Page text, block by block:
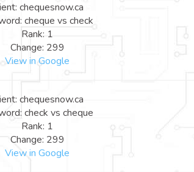
chequesnow.ca
cheque vs check
Rank: 1
Change: 299
View in Google
chequesnow.ca
check vs cheque
Rank: 1
Change: 299
View in Google